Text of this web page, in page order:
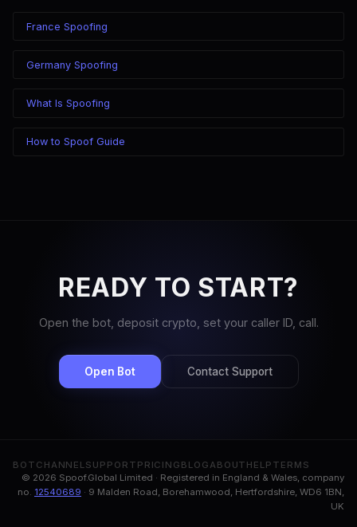
France Spoofing
Germany Spoofing
What Is Spoofing
How to Spoof Guide
READY TO START?
Open the bot, deposit crypto, set your caller ID, call.
Open Bot Contact Support
BOT CHANNEL SUPPORT PRICING BLOG ABOUT HELP TERMS
© 2026 Spoof.Global Limited · Registered in England & Wales, company
no. 12540689 · 9 Malden Road, Borehamwood, Hertfordshire, WD6 1BN,
UK